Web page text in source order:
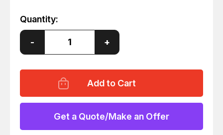
Quantity:
Decrease
of
PACKARD
85680-
60154
VOLTAGE
REGULATOR
BOARD
T43406
- Increase
Quantity
of
PACKARD
85680-
60154
VOLTAGE
REGULATOR
BOARD
T43406
+
Get a Quote/Make an Offer